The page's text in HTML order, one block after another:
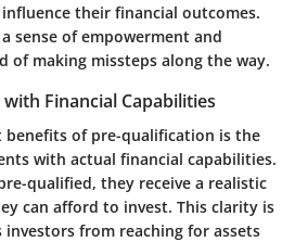
their financial outcomes.
sense of empowerment and
of making missteps along the way.
Financial Capabilities
benefits of pre-qualification is the
with actual financial capabilities.
qualified, they receive a realistic
can afford to invest. This clarity is
from reaching for assets